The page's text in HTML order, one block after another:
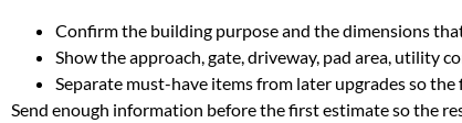
Confirm the building purpose and the dimensions
Show the approach, gate, driveway, pad area, utility
Separate must-have items from later upgrades so
Send enough information before the first estimate so the